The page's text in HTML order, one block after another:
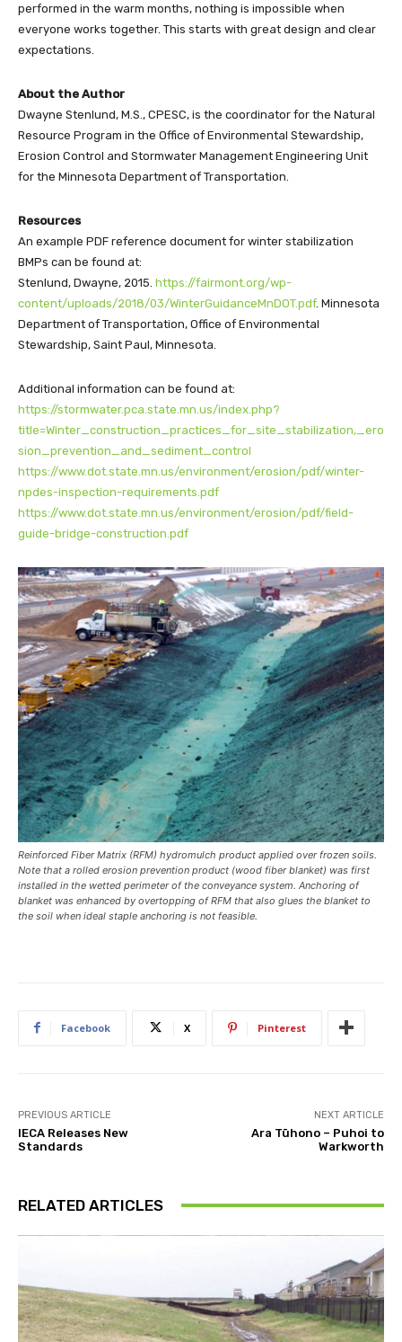
performed in the warm months, nothing is impossible when
everyone works together. This starts with great design and clear
expectations.
About the Author
Dwayne Stenlund, M.S., CPESC, is the coordinator for the Natural
Resource Program in the Office of Environmental Stewardship,
Erosion Control and Stormwater Management Engineering Unit
for the Minnesota Department of Transportation.
Resources
An example PDF reference document for winter stabilization
BMPs can be found at:
Stenlund, Dwayne, 2015. https://fairmont.org/wp-
content/uploads/2018/03/WinterGuidanceMnDOT.pdf. Minnesota
Department of Transportation, Office of Environmental
Stewardship, Saint Paul, Minnesota.
Additional information can be found at:
https://stormwater.pca.state.mn.us/index.php?
title=Winter_construction_practices_for_site_stabilization,_ero
sion_prevention_and_sediment_control
https://www.dot.state.mn.us/environment/erosion/pdf/winter-
npdes-inspection-requirements.pdf
https://www.dot.state.mn.us/environment/erosion/pdf/field-
guide-bridge-construction.pdf
Reinforced Fiber Matrix (RFM) hydromulch product applied over frozen soils.
Note that a rolled erosion prevention product (wood fiber blanket) was first
installed in the wetted perimeter of the conveyance system. Anchoring of
blanket was enhanced by overtopping of RFM that also glues the blanket to
the soil when ideal staple anchoring is not feasible.
Facebook X Pinterest
PREVIOUS ARTICLE
IECA Releases New
Standards
NEXT ARTICLE
Ara Tūhono – Puhoi to
Warkworth
RELATED ARTICLES